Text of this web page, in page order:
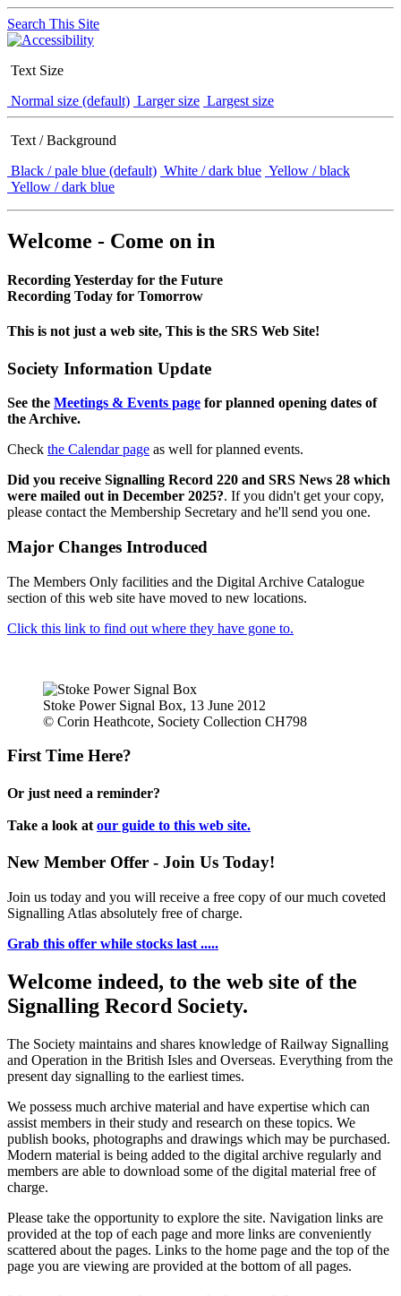
Search This Site
Text Size
Normal size (default) Larger size Largest size
Text / Background
Black / pale blue (default) White / dark blue Yellow / black
Yellow / dark blue
Welcome - Come on in
Recording Yesterday for the Future
Recording Today for Tomorrow
This is not just a web site, This is the SRS Web Site!
Society Information Update
See the Meetings & Events page for planned opening dates of
the Archive.
Check the Calendar page as well for planned events.
Did you receive Signalling Record 220 and SRS News 28 which
were mailed out in December 2025?. If you didn't get your copy,
please contact the Membership Secretary and he'll send you one.
Major Changes Introduced
The Members Only facilities and the Digital Archive Catalogue
section of this web site have moved to new locations.
Click this link to find out where they have gone to.
Stoke Power Signal Box, 13 June 2012
© Corin Heathcote, Society Collection CH798
First Time Here?
Or just need a reminder?
Take a look at our guide to this web site.
New Member Offer - Join Us Today!
Join us today and you will receive a free copy of our much coveted
Signalling Atlas absolutely free of charge.
Grab this offer while stocks last .....
Welcome indeed, to the web site of the
Signalling Record Society.
The Society maintains and shares knowledge of Railway Signalling
and Operation in the British Isles and Overseas. Everything from the
present day signalling to the earliest times.
We possess much archive material and have expertise which can
assist members in their study and research on these topics. We
publish books, photographs and drawings which may be purchased.
Modern material is being added to the digital archive regularly and
members are able to download some of the digital material free of
charge.
Please take the opportunity to explore the site. Navigation links are
provided at the top of each page and more links are conveniently
scattered about the pages. Links to the home page and the top of the
page you are viewing are provided at the bottom of all pages.